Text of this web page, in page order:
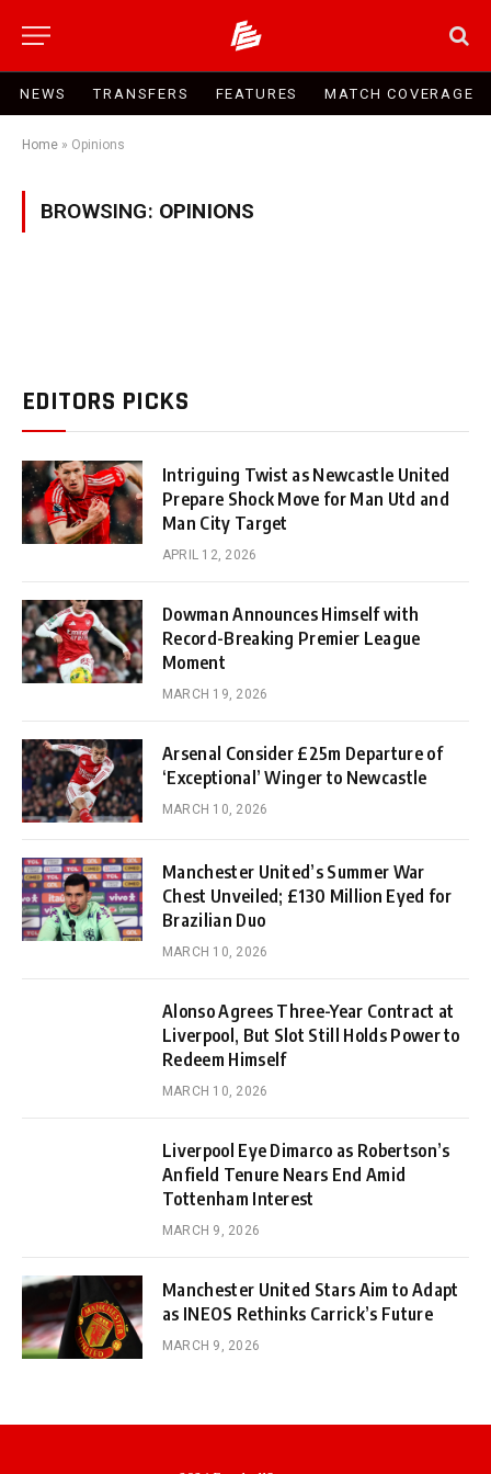
NEWS TRANSFERS FEATURES MATCH COVERAGE
Home » Opinions
BROWSING: OPINIONS
EDITORS PICKS
Intriguing Twist as Newcastle United
Prepare Shock Move for Man Utd and
Man City Target
APRIL 12, 2026
Dowman Announces Himself with
Record-Breaking Premier League
Moment
MARCH 19, 2026
Arsenal Consider £25m Departure of
‘Exceptional’ Winger to Newcastle
MARCH 10, 2026
Manchester United’s Summer War
Chest Unveiled; £130 Million Eyed for
Brazilian Duo
MARCH 10, 2026
Alonso Agrees Three-Year Contract at
Liverpool, But Slot Still Holds Power to
Redeem Himself
MARCH 10, 2026
Liverpool Eye Dimarco as Robertson’s
Anfield Tenure Nears End Amid
Tottenham Interest
MARCH 9, 2026
Manchester United Stars Aim to Adapt
as INEOS Rethinks Carrick’s Future
MARCH 9, 2026